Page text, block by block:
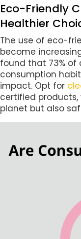
Eco-Friendly
Healthier
The use of eco-
become
found that 73% of
consumption
impact. Opt for
certified
planet but also